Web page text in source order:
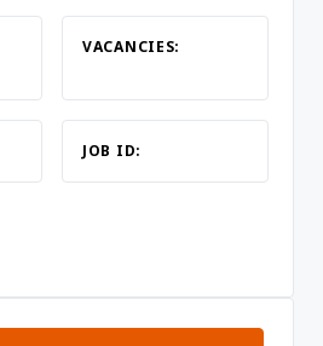
VACANCIES:
JOB ID: